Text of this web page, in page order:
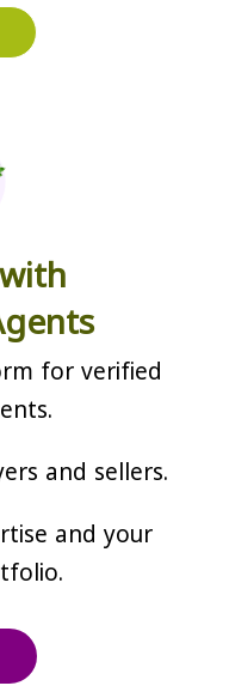
for verified
and sellers.
and your